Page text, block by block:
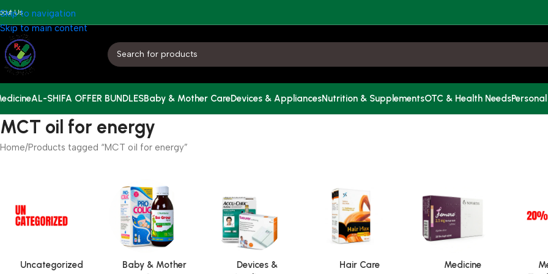
Skip to navigation
Skip to main content
Us
AL-SHIFA OFFER BUNDLESBaby & Mother CareDevices & AppliancesNutrition & SupplementsOTC & Health Needs
MCT oil for energy
Home Products tagged “MCT oil for energy”
Uncategorized
Baby & Mother
Devices &
Hair Care Medicine